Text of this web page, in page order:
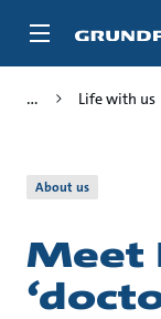
Life with us
About us
Meet